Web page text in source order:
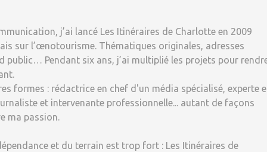
j’ai lancé Les Itinéraires de Charlotte en 2009
sur l’œnotourisme. Thématiques originales, adresses
public… Pendant six ans, j’ai multiplié les projets pour
formes : rédactrice en chef d'un média spécialisé, experte
et intervenante professionnelle... autant de façons
ma passion.
et du terrain est trop fort : Les Itinéraires de